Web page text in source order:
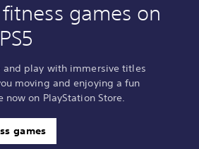
games on
and play with immersive titles
moving and enjoying a fun
on PlayStation Store.
games